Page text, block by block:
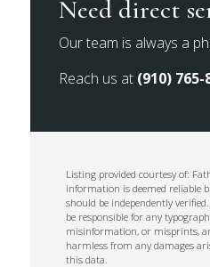
Need direct
Our team is always a
Reach us at (910) 765-
Listing provided courtesy of:
information is deemed reliable
should be independently
be responsible for any
misinformation, or misprints,
harmless from any damages
this data.